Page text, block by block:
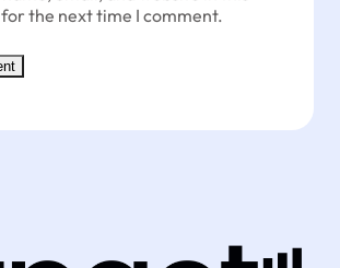
the next time I comment.